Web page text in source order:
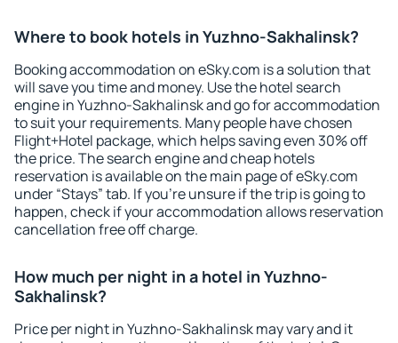
Where to book hotels in Yuzhno-Sakhalinsk?
Booking accommodation on eSky.com is a solution that
will save you time and money. Use the hotel search
engine in Yuzhno-Sakhalinsk and go for accommodation
to suit your requirements. Many people have chosen
Flight+Hotel package, which helps saving even 30% off
the price. The search engine and cheap hotels
reservation is available on the main page of eSky.com
under “Stays” tab. If you're unsure if the trip is going to
happen, check if your accommodation allows reservation
cancellation free off charge.
How much per night in a hotel in Yuzhno-
Sakhalinsk?
Price per night in Yuzhno-Sakhalinsk may vary and it